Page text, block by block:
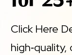
Click Here